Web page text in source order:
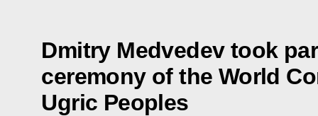
Dmitry Medvedev took
ceremony of the World
Ugric Peoples